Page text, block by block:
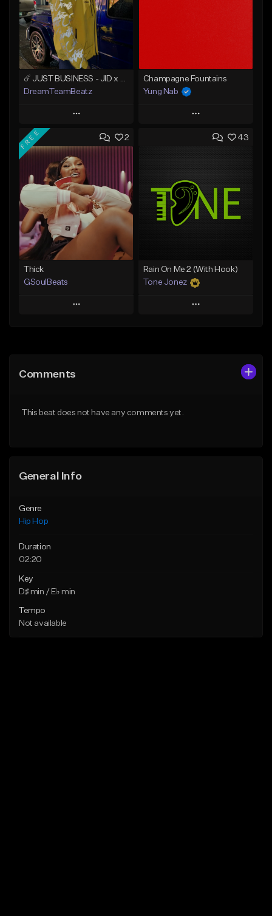
DreamTeamBeatz
Play
Add to Queue
Add To Playlist
Like Beat
From $29.95
Find similar
Champagne Fountains
Yung Nab
Play
Add to Queue
Like Beat
From $10.00
2
FREE
Thick
GSoulBeats
Play
Like Beat
43
Rain On Me 2 (With Hook)
Tone Jonez
Play
Comments
This beat does not have any comments yet.
General Info
Genre
Hip Hop
Duration
02:20
Key
D♯ min / E♭ min
Tempo
Not available